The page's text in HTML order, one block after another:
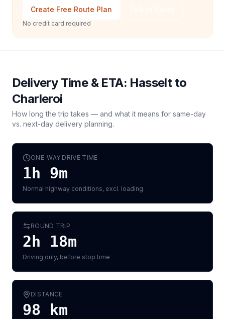
Create Free Route Plan
No credit card required
Delivery Time & ETA: Hasseltto
Charleroi
How long the trip takes — and what it means for same-day
vs. next-day delivery planning.
ONE-WAY DRIVE TIME
1h 9m
Normal highway conditions, excl. loading
ROUND TRIP
2h 18m
Driving only, before stop time
DISTANCE
98 km